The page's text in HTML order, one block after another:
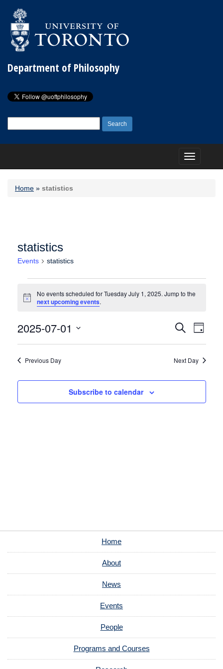
Department of Philosophy
for:
Toggle
navigation
Home » statistics
statistics
Events statistics
Notice
No events scheduled for Tuesday July 1, 2025. Jump to the
next upcoming events.
Events
Search
and
Navigation
SearchEvent
Views
Day
2025-07-01
Previous Day Next Day
Subscribe to calendar
Home
About
News
Events
People
Programs and Courses